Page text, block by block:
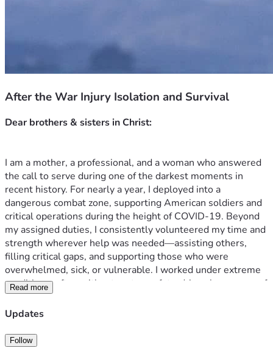
After the War Injury Isolation and Survival
I am a mother, a professional, and a woman who answered
the call to serve during one of the darkest moments in
recent history. For nearly a year, I deployed into a
dangerous combat zone, supporting American soldiers and
critical operations during the height of COVID-19. Beyond
my assigned duties, I consistently volunteered my time and
strength wherever help was needed—assisting others,
filling critical gaps, and supporting those who were
overwhelmed, sick, or vulnerable. I worked under extreme
conditions, often without rest or safety, driven by a sense of
duty, compassion, and faith. I was called an “Angel” because
I showed up for everyone, even when it came at a cost to
would leave me severely injured, abandoned, blacklisted,
and fighting alone for my life and my only child's future.
Read more
Updates
Follow